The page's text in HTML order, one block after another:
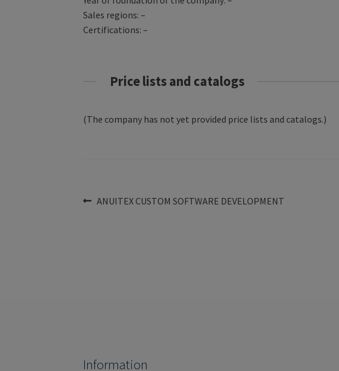
Sales regions: –
Certifications: –
Price lists and catalogs
(The company has not yet provided price lists and catalogs.)
Post
Previous
ANUITEX CUSTOM SOFTWARE DEVELOPMENT
Information